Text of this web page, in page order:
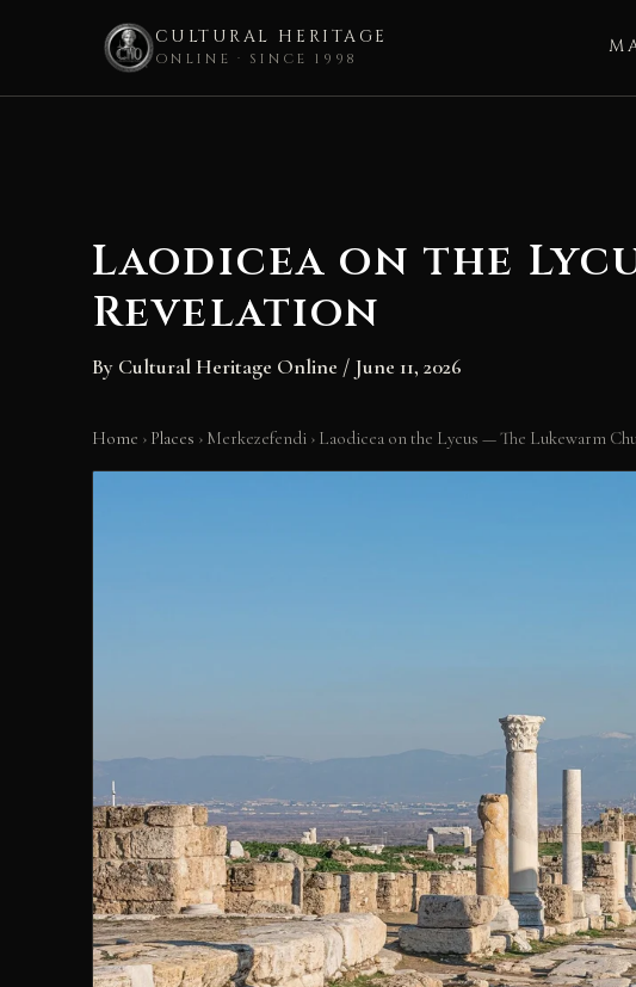
CULTURAL HERITAGE
ONLINE · SINCE 1998
Laodicea on the
Revelation
By Cultural Heritage Online / June 11, 2026
Home › Places › Merkezefendi › Laodicea on the Lycus — The Lukewarm